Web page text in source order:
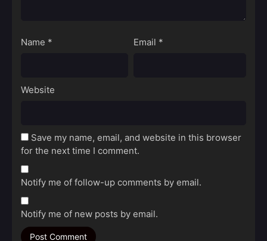
Name * Email *
Website
Save my name, email, and website in this browser
for the next time I comment.
Notify me of follow-up comments by email.
Notify me of new posts by email.